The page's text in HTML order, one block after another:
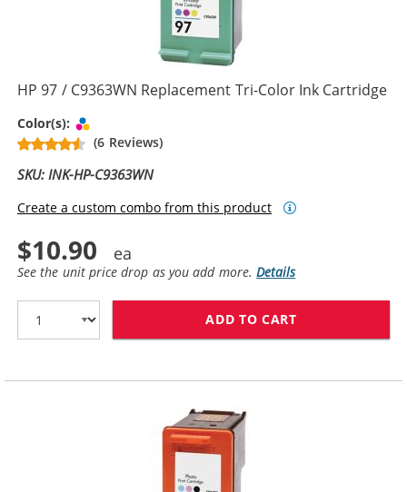
HP 97 / C9363WN Replacement Tri-Color Ink Cartridge
Color(s):
(6 Reviews)
SKU: INK-HP-C9363WN
Create a custom combo from this product
$10.90
See the unit price drop as you add more.Details
ADD TO CART